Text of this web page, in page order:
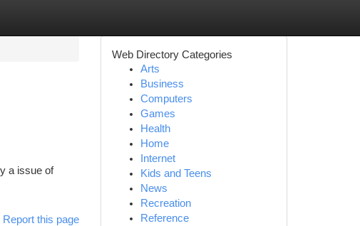
a issue of
Report this page
Web Directory Categories
Arts
Business
Computers
Games
Health
Home
Internet
Kids and Teens
News
Recreation
Reference